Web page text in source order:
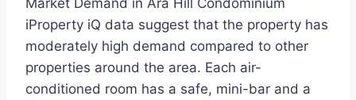
Market Demand in Ara Hill Condominium
iProperty iQ data suggest that the property has
moderately high demand compared to other
properties around the area. Each air-
conditioned room has a safe, mini-bar and a